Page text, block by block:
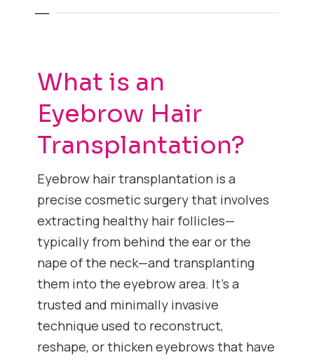
What is an
Eyebrow Hair
Transplantation?
Eyebrow hair transplantation is a
precise cosmetic surgery that involves
extracting healthy hair follicles—
typically from behind the ear or the
nape of the neck—and transplanting
them into the eyebrow area. It’s a
trusted and minimally invasive
technique used to reconstruct,
reshape, or thicken eyebrows that have